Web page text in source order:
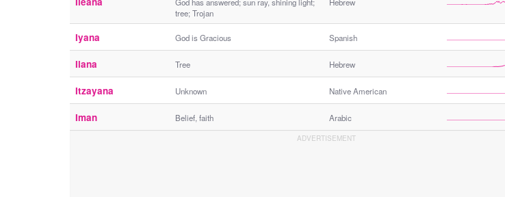
tree; Trojan
Iyana God is Gracious Spanish
Ilana Tree Hebrew
Itzayana Unknown Native American
Iman Belief, faith Arabic